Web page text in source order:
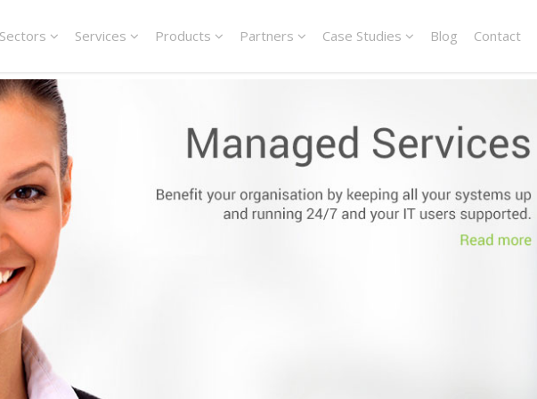
Sectors Services Products Partners Case Studies Blog Contact